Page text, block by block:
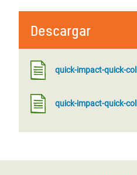
Descargar
quick-impact-quick-
quick-impact-quick-